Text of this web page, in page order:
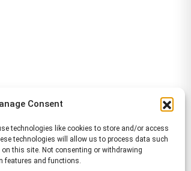
Consent
technologies like cookies to store and/or access
technologies will allow us to process data such
this site. Not consenting or withdrawing
features and functions.